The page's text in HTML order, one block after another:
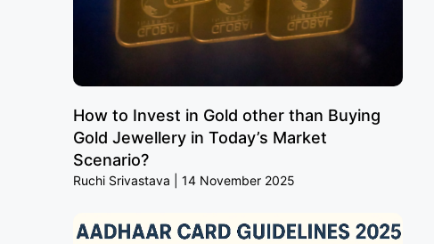
How to Invest in Gold other than Buying
Gold Jewellery in Today’s Market
Scenario?
Ruchi Srivastava 14 November 2025